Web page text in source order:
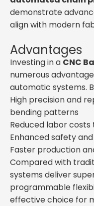
demonstrate
align with modern
Advantages
Investing in a CNC
numerous
automatic systems.
High precision and
bending patterns
Reduced labor
Enhanced safety
Faster production
Compared with
systems deliver
programmable
effective choice for